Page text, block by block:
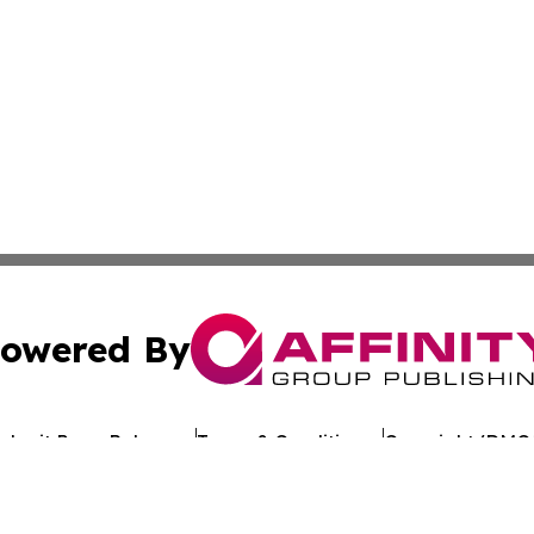
By
Press Release Terms & Conditions Copyright/